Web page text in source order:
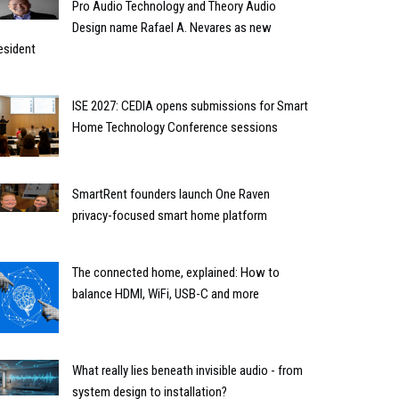
Pro Audio Technology and Theory Audio
Design name Rafael A. Nevares as new
ISE 2027: CEDIA opens submissions for Smart
Home Technology Conference sessions
SmartRent founders launch One Raven
privacy-focused smart home platform
The connected home, explained: How to
balance HDMI, WiFi, USB-C and more
What really lies beneath invisible audio - from
system design to installation?